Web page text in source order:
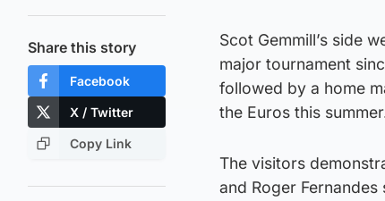
Share this story
Facebook
X / Twitter
Copy Link
Scot Gemmill’s side
major tournament
followed by a home
the Euros this
The visitors
and Roger